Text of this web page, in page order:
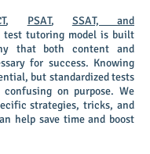
, PSAT, SSAT, and
test tutoring model is built
that both content and
for success. Knowing
but standardized tests
on purpose. We
strategies, tricks, and
help save time and boost